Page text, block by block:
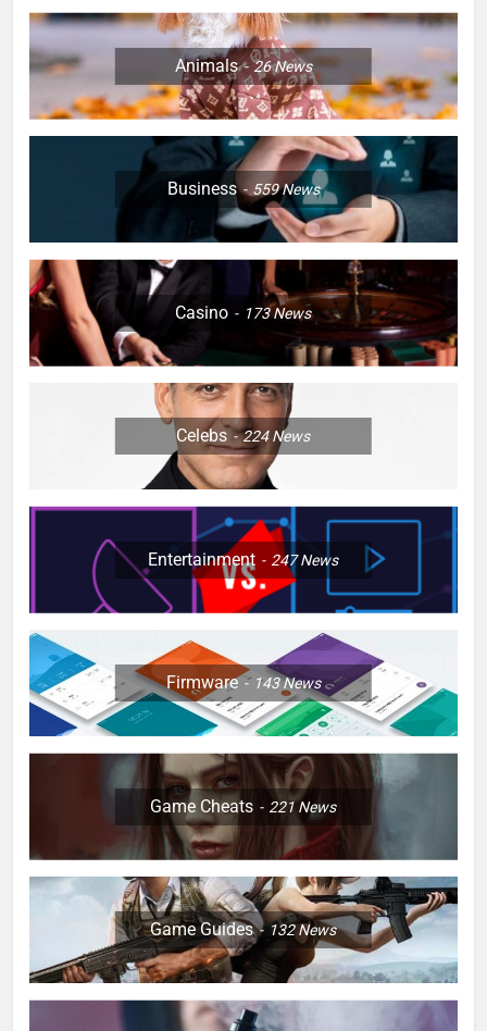
Animals 26News
Business 559News
Casino 173News
Celebs 224News
Entertainment 247News
Firmware 143News
Game Cheats 221News
Game Guides 132News